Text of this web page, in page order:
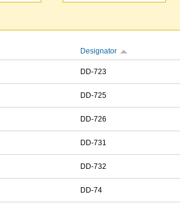
Designator
DD-723
DD-725
DD-726
DD-731
DD-732
DD-74